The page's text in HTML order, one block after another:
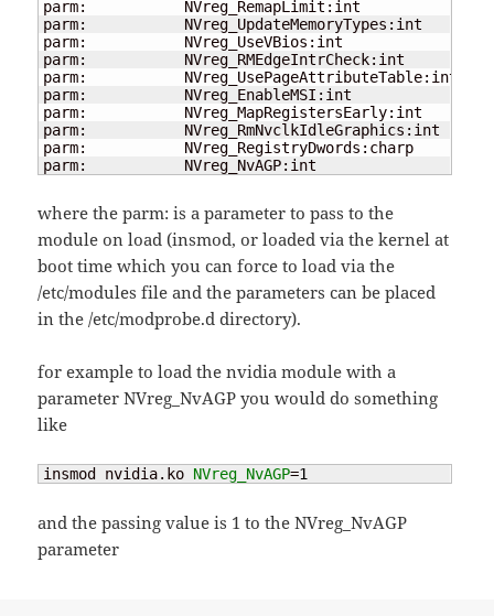
parm:           NVreg_RemapLimit:int
parm:           NVreg_UpdateMemoryTypes:int
parm:           NVreg_UseVBios:int
parm:           NVreg_RMEdgeIntrCheck:int
parm:           NVreg_UsePageAttributeTable:int
parm:           NVreg_EnableMSI:int
parm:           NVreg_MapRegistersEarly:int
parm:           NVreg_RmNvclkIdleGraphics:int
parm:           NVreg_RegistryDwords:charp
parm:           NVreg_NvAGP:int
where the parm: is a parameter to pass to the
module on load (insmod, or loaded via the kernel at
boot time which you can force to load via the
/etc/modules file and the parameters can be placed
in the /etc/modprobe.d directory).
for example to load the nvidia module with a
parameter NVreg_NvAGP you would do something
like
insmod nvidia.ko NVreg_NvAGP=1
and the passing value is 1 to the NVreg_NvAGP
parameter